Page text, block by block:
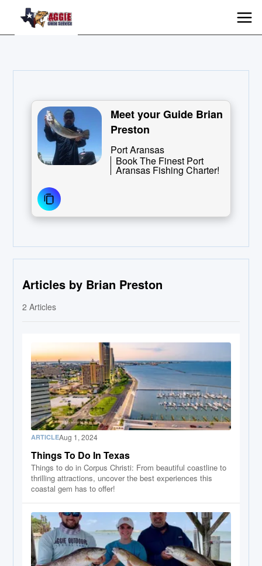
Meet your Guide Brian
Preston
Port Aransas
Book The Finest Port
Aransas Fishing Charter!
Articles by Brian Preston
2 Articles
ARTICLEAug 1, 2024
Things To Do In Texas
Things to do in Corpus Christi: From beautiful coastline to
thrilling attractions, uncover the best experiences this
coastal gem has to offer!